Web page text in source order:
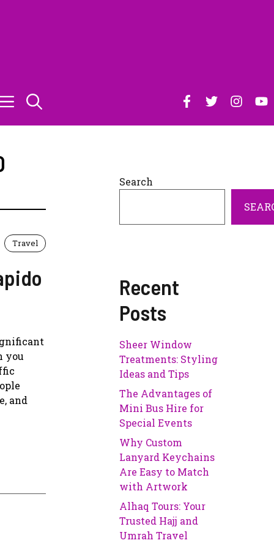
Travel
you
and
Search
Recent
Posts
Sheer Window
Treatments: Styling
Ideas and Tips
The Advantages of
Mini Bus Hire for
Special Events
Why Custom
Lanyard Keychains
Are Easy to Match
with Artwork
Alhaq Tours: Your
Trusted Hajj and
Umrah Travel